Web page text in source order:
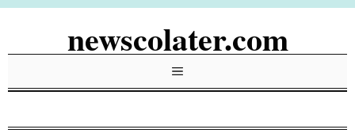
Skip
newscolater.com
Menu